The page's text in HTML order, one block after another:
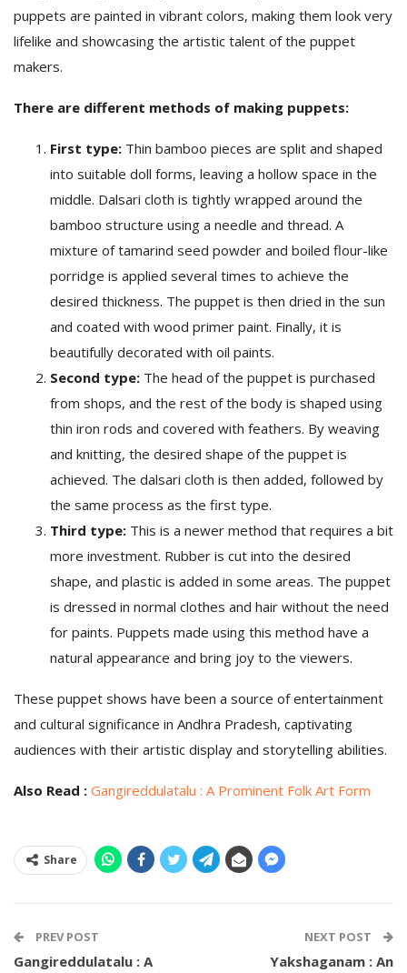
puppets are painted in vibrant colors, making them look very
lifelike and showcasing the artistic talent of the puppet
makers.
There are different methods of making puppets:
First type: Thin bamboo pieces are split and shaped
into suitable doll forms, leaving a hollow space in the
middle. Dalsari cloth is tightly wrapped around the
bamboo structure using a needle and thread. A
mixture of tamarind seed powder and boiled flour-like
porridge is applied several times to achieve the
desired thickness. The puppet is then dried in the sun
and coated with wood primer paint. Finally, it is
beautifully decorated with oil paints.
Second type: The head of the puppet is purchased
from shops, and the rest of the body is shaped using
thin iron rods and covered with feathers. By weaving
and knitting, the desired shape of the puppet is
achieved. The dalsari cloth is then added, followed by
the same process as the first type.
Third type: This is a newer method that requires a bit
more investment. Rubber is cut into the desired
shape, and plastic is added in some areas. The puppet
is dressed in normal clothes and hair without the need
for paints. Puppets made using this method have a
natural appearance and bring joy to the viewers.
These puppet shows have been a source of entertainment
and cultural significance in Andhra Pradesh, captivating
audiences with their artistic display and storytelling abilities.
Also Read : Gangireddulatalu : A Prominent Folk Art Form
Share
PREV POST
Gangireddulatalu : A
NEXT POST
Yakshaganam : An